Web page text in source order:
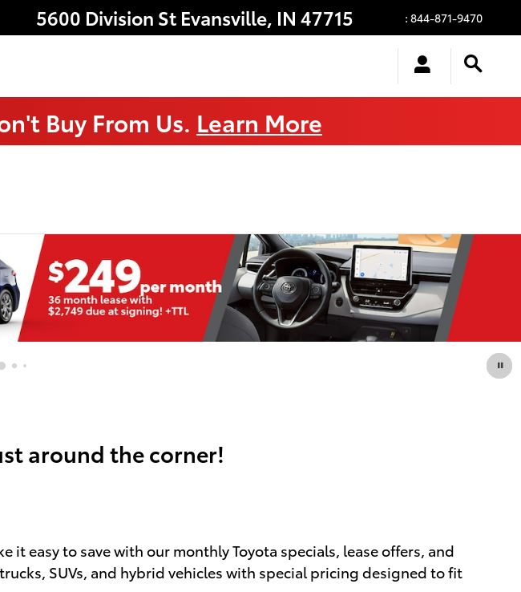
5600 Division St Evansville, IN 47715 : 844-871-9470
Buy From Us. Learn More
around the corner!
it easy to save with our monthly Toyota specials, lease offers, and
SUVs, and hybrid vehicles with special pricing designed to fit